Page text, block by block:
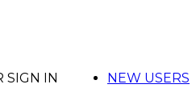
NEW USERS
SIGN IN